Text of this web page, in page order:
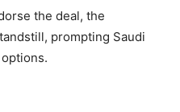
the deal, the
prompting Saudi